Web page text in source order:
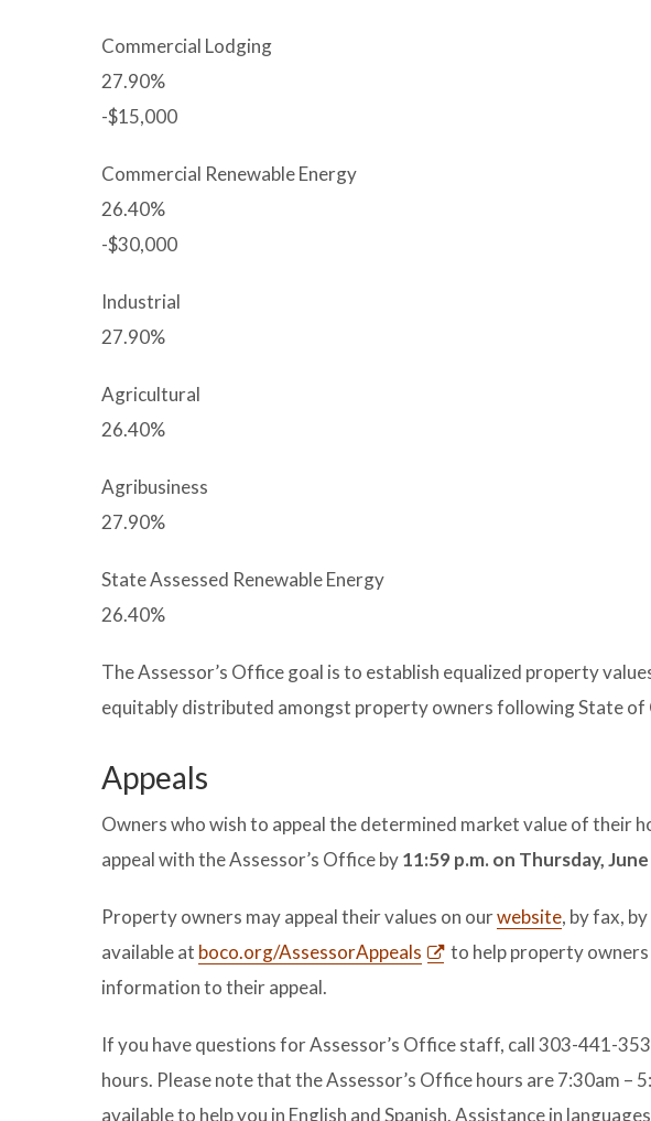
Commercial Lodging
27.90%
-$15,000
Commercial Renewable Energy
26.40%
-$30,000
Industrial
27.90%
Agricultural
26.40%
Agribusiness
27.90%
State Assessed Renewable Energy
26.40%
The Assessor’s Office goal is to establish equalized property
equitably distributed amongst property owners following State
Appeals
Owners who wish to appeal the determined market value of their
appeal with the Assessor’s Office by11:59 p.m. on Thursday, June
Property owners may appeal their values on ourwebsite, by fax,
available at boco.org/AssessorAppeals
to help property
information to their appeal.
If you have questions for Assessor’s Office staff, call 303-441-
hours. Please note that the Assessor’s Office hours are 7:30am
available to help you in English and Spanish. Assistance in